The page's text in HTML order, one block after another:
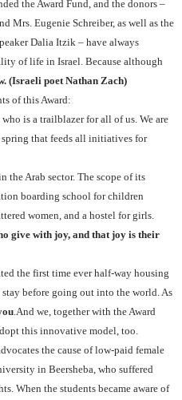
the Award Fund, and the donors –
Mrs. Eugenie Schreiber, as well as the
Dalia Itzik – have always
of life in Israel. Because although
(Israeli poet Nathan Zach)
of this Award:
, who is a trailblazer for all of us. We are
that feeds all initiatives for
the Arab sector. The scope of its
boarding school for children
women, and a hostel for girls.
give with joy, and that joy is their
the first time ever half-way housing
before going out into the world. As
.And we, together with the Award
this innovative model, too.
the cause of low-paid female
in Beersheba, who suffered
When the students became aware of